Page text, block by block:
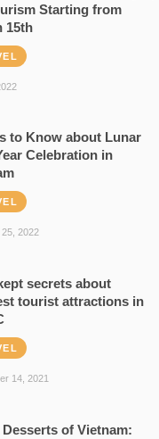
Starting from
15th
to Know about Lunar
Celebration in
2022
secrets about
tourist attractions in
14, 2021
Desserts of Vietnam: